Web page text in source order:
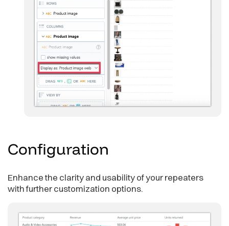
Configuration
Enhance the clarity and usability of your repeaters
with further customization options.